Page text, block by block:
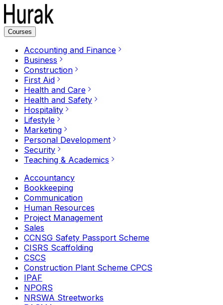
Courses
Accounting and Finance
Business
Construction
First Aid
Health and Care
Health and Safety
Hospitality
Lifestyle
Marketing
Personal Development
Security
Teaching & Academics
Accountancy
Bookkeeping
Communication
Human Resources
Project Management
Sales
CCNSG Safety Passport Scheme
CISRS Scaffolding
CSCS
Construction Plant Scheme CPCS
IPAF
NPORS
NRSWA Streetworks